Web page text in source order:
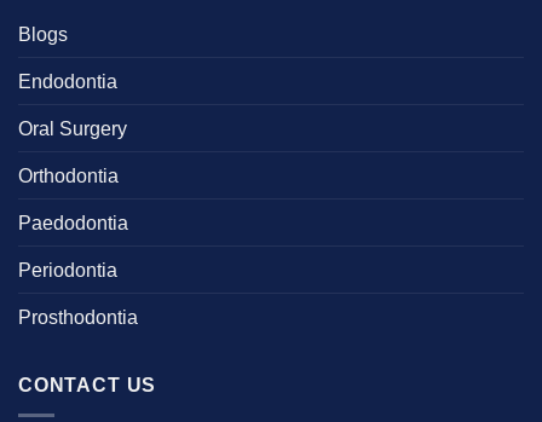
Blogs
Endodontia
Oral Surgery
Orthodontia
Paedodontia
Periodontia
Prosthodontia
CONTACT US